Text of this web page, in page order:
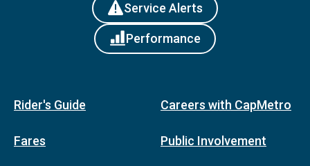
Service Alerts
Performance
Rider's Guide
Fares
Careers with CapMetro
Public Involvement